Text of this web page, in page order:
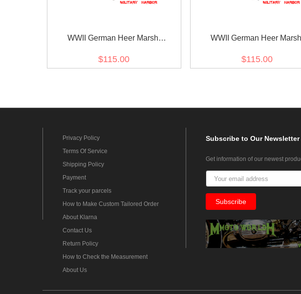
WWII German Heer Marsh
trousers
$115.00
WWII German Heer Marsh
trousers
$115.00
Privacy Policy
Terms Of Service
Shipping Policy
Payment
Track your parcels
How to Make Custom Tailored Order
About Klarna
Contact Us
Return Policy
How to Check the Measurement
About Us
Subscribeto Our Newsletter
Get information of our newest